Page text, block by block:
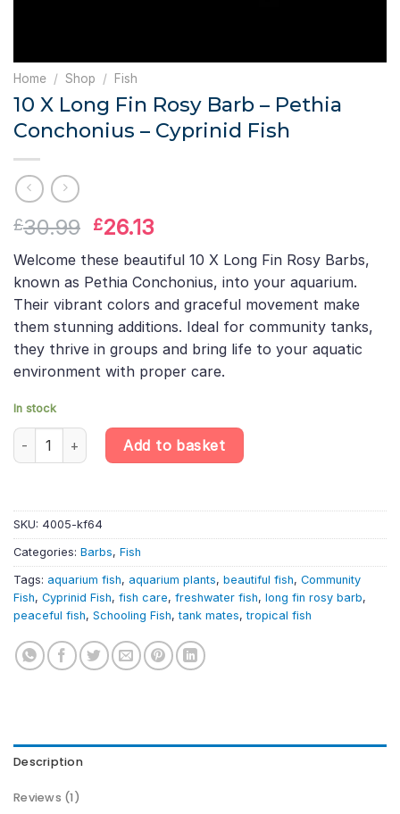
Home / Shop / Fish
10 X Long Fin Rosy Barb – Pethia
Conchonius – Cyprinid Fish
£30.99 Original
price
was:
£30.99.
£26.13
price
is:
£26.13.
Welcome these beautiful 10 X Long Fin Rosy Barbs,
known as Pethia Conchonius, into your aquarium.
Their vibrant colors and graceful movement make
them stunning additions. Ideal for community tanks,
they thrive in groups and bring life to your aquatic
environment with proper care.
In stock
10 X Long Fin Rosy Barb – Pethia Conchonius – Cyprinid Fish
Add to basket
SKU: 4005-kf64
Categories: Barbs, Fish
Tags: aquarium fish, aquarium plants, beautiful fish, Community
Fish, Cyprinid Fish, fish care, freshwater fish, long fin rosy barb,
peaceful fish, Schooling Fish,tank mates,tropical fish
Description
Reviews (1)